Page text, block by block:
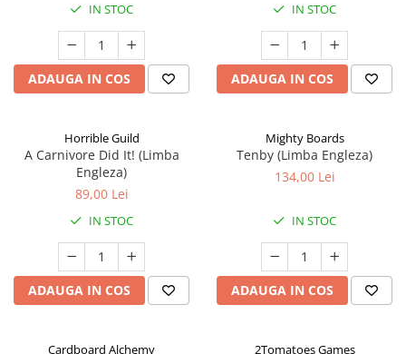
IN STOC
ADAUGA IN COS
IN STOC
ADAUGA IN COS
Horrible Guild
A Carnivore Did It! (Limba
Engleza)
89,00 Lei
IN STOC
ADAUGA IN COS
Mighty Boards
Tenby (Limba Engleza)
134,00 Lei
IN STOC
ADAUGA IN COS
Cardboard Alchemy 2Tomatoes Games